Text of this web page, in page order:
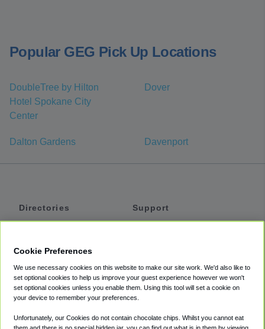
Popular GEG Pick Up Locations
DoubleTree by Hilton
Hotel Spokane City
Center
Dover
Dalton Gardens Davenport
Directories
Private Cars
Coupons
Support
Accessibility
Terms
Cookie Policy
Cookie Preferences
We use necessary cookies on this website to make our site work. We'd also like to
set optional cookies to help us improve your guest experience however we won't
set optional cookies unless you enable them. Using this tool will set a cookie on
your device to remember your preferences.
Unfortunately, our Cookies do not contain chocolate chips. Whilst you cannot eat